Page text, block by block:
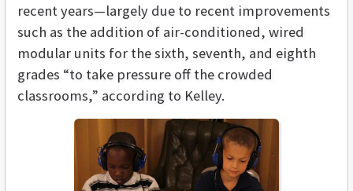
recent years—largely due to recent improvements
such as the addition of air-conditioned, wired
modular units for the sixth, seventh, and eighth
grades “to take pressure off the crowded
classrooms,” according to Kelley.